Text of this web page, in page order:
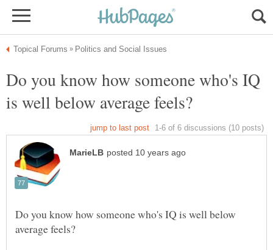
Do you know how someone who's IQ
Do you know how someone who's IQ is well below